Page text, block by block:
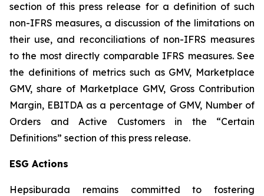
section of this press release for a definition of such
non-IFRS measures, a discussion of the limitations on
their use, and reconciliations of non-IFRS measures
to the most directly comparable IFRS measures. See
the definitions of metrics such as GMV, Marketplace
GMV, share of Marketplace GMV, Gross Contribution
Margin, EBITDA as a percentage of GMV, Number of
Orders and Active Customers in the “Certain
Definitions” section of this press release.
ESG Actions
Hepsiburada remains committed to fostering